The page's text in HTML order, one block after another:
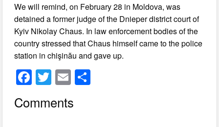
We will remind, on February 28 in Moldova, was
detained a former judge of the Dnieper district court of
Kyiv Nikolay Chaus. In law enforcement bodies of the
country stressed that Chaus himself came to the police
station in chişinău and gave up.
F
c
T
wi
tt
E
ail
Comments